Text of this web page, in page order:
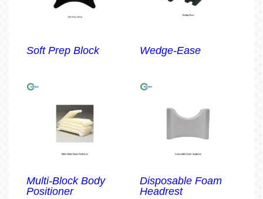
Soft Prep Block Wedge-Ease
Multi-Block Body
Positioner
Disposable Foam
Headrest